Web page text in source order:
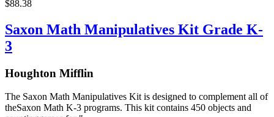
$88.38
Saxon Math Manipulatives Kit Grade K-
3
Houghton Mifflin
The Saxon Math Manipulatives Kit is designed to complement all of
theSaxon Math K-3 programs. This kit contains 450 objects and